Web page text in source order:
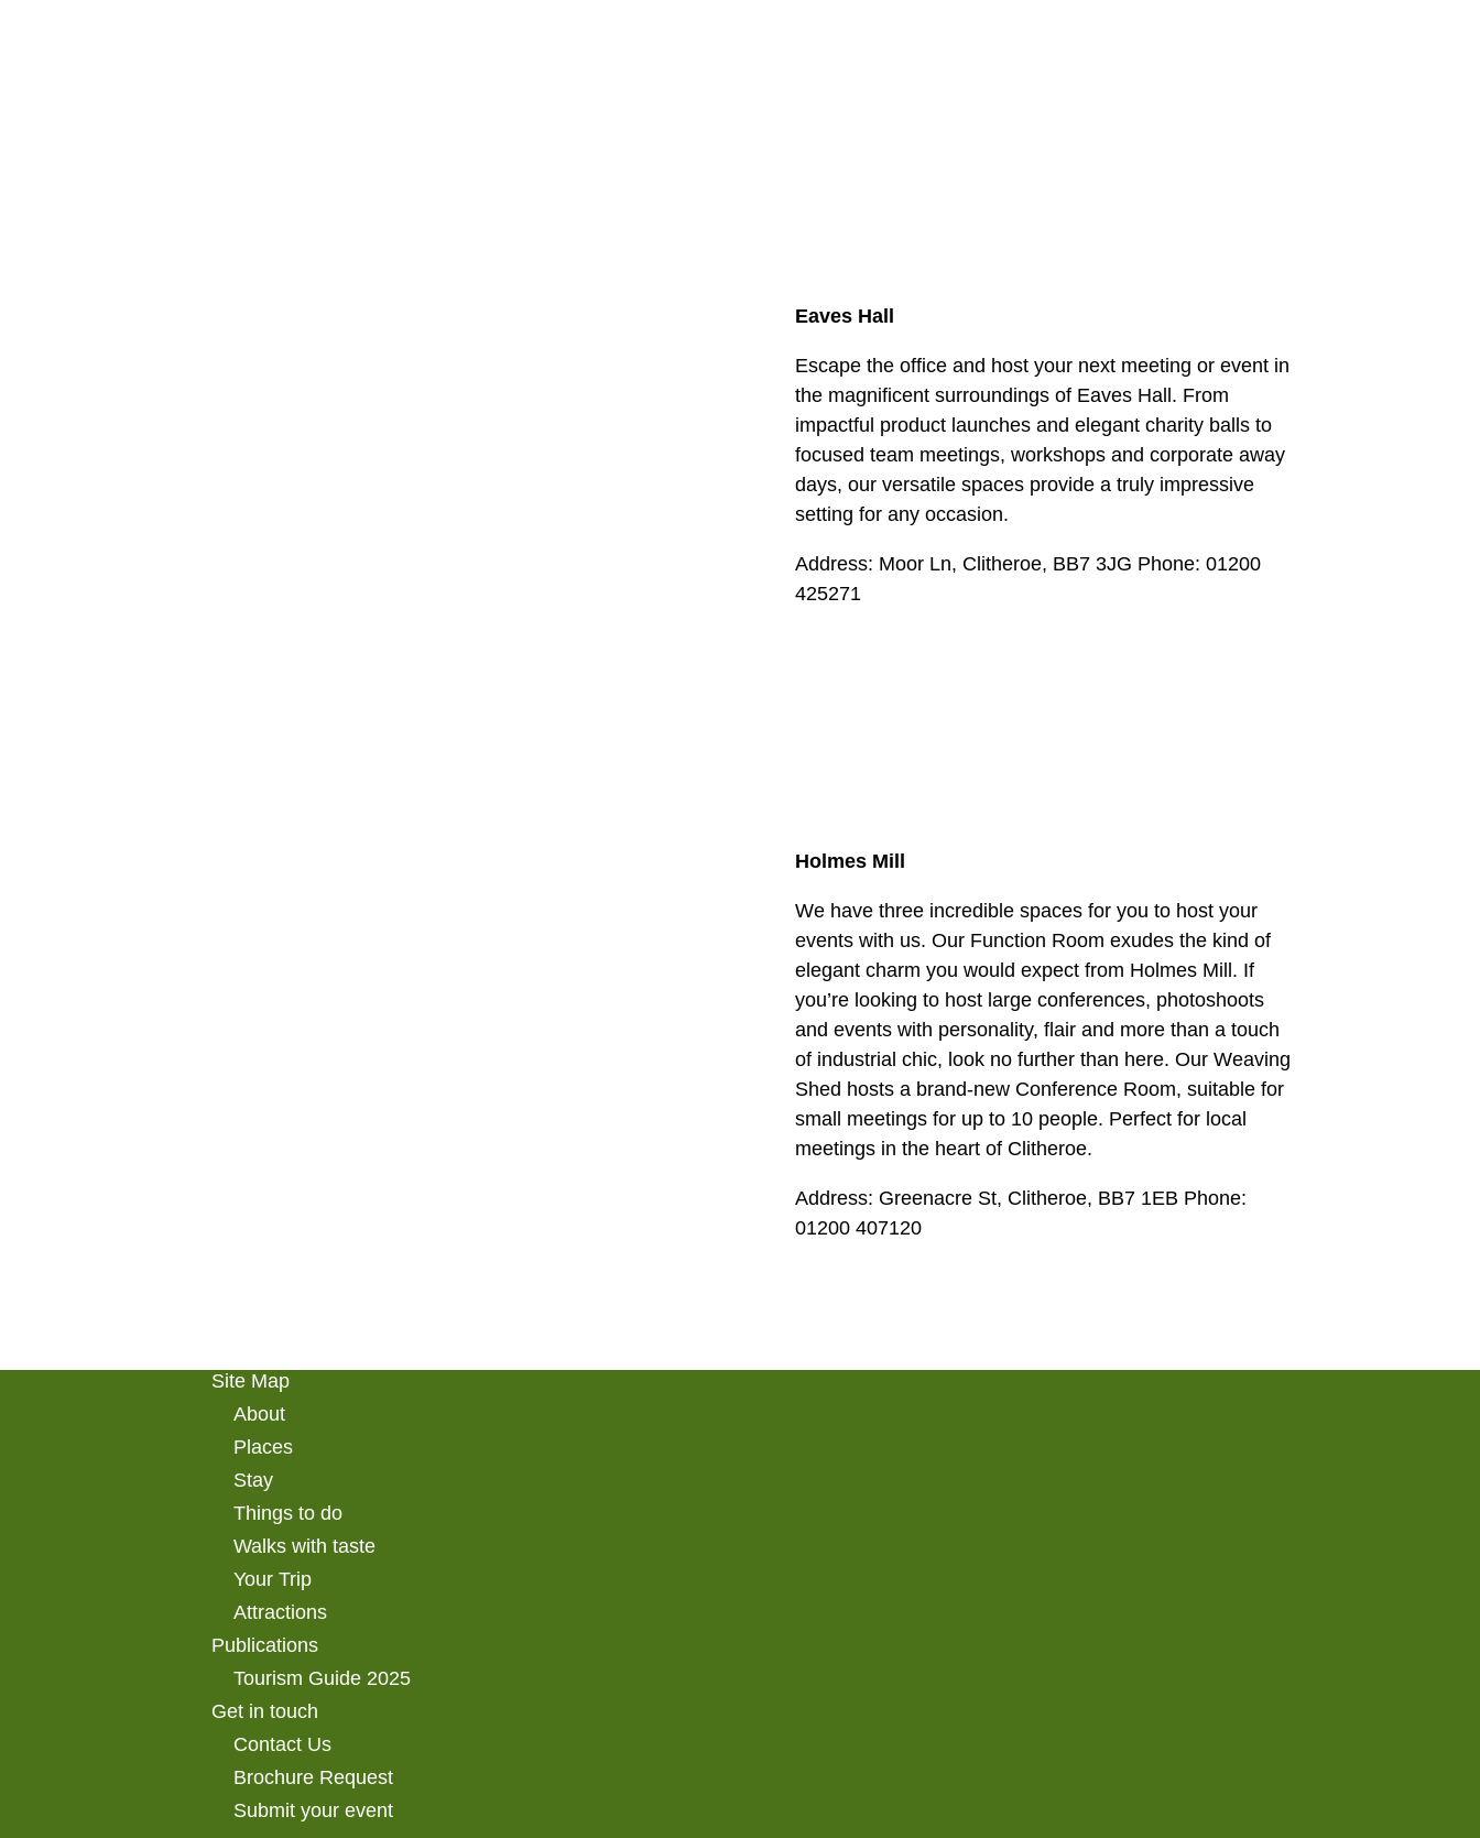
Eaves Hall
Escape the office and host your next meeting or event in
the magnificent surroundings of Eaves Hall. From
impactful product launches and elegant charity balls to
focused team meetings, workshops and corporate away
days, our versatile spaces provide a truly impressive
setting for any occasion.
Address: Moor Ln, Clitheroe, BB7 3JG Phone: 01200
425271
Holmes Mill
We have three incredible spaces for you to host your
events with us. Our Function Room exudes the kind of
elegant charm you would expect from Holmes Mill. If
you’re looking to host large conferences, photoshoots
and events with personality, flair and more than a touch
of industrial chic, look no further than here. Our Weaving
Shed hosts a brand-new Conference Room, suitable for
small meetings for up to 10 people. Perfect for local
meetings in the heart of Clitheroe.
Address: Greenacre St, Clitheroe, BB7 1EB Phone:
01200 407120
Site Map
About
Places
Stay
Things to do
Walks with taste
Your Trip
Attractions
Publications
Tourism Guide 2025
Get in touch
Contact Us
Brochure Request
Submit your event